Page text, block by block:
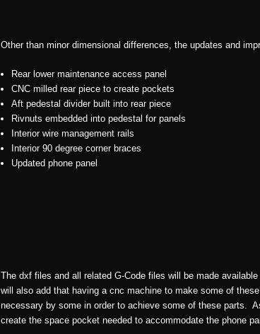
Other than minor dimensional differences, the updates and
Rear lower maintenance access panel
CNC milled rear piece to create pockets
Aft pedestal divider built into rear piece
Rivnuts embedded into pedestal for panels
Interior wire management rails
Interior 90 degree corner braces
Updated phone panel
The dxf files and all related G-Code files will be made
will also add that having a cnc machine to make some of
necessary by some in order to achieve some of these parts.
create the space pocket needed to accommodate the phone